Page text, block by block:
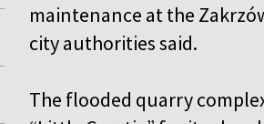
maintenance at the
city authorities said.
The flooded quarry